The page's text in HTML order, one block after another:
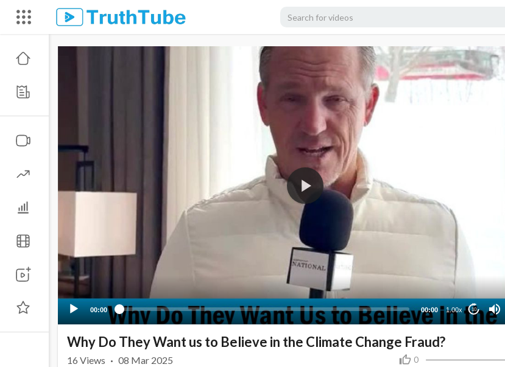
00:00 00:00 1.00x 10
Why Do They Want us to Believe in the Climate Change Fraud?
0
16 Views · 08 Mar 2025